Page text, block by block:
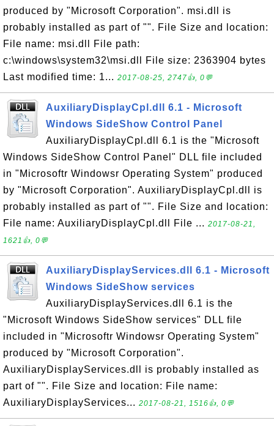
produced by "Microsoft Corporation". msi.dll is
probably installed as part of "". File Size and location:
File name: msi.dll File path:
c:\windows\system32\msi.dll File size: 2363904 bytes
Last modified time: 1... 2017-08-25, 2747👍, 0💬
AuxiliaryDisplayCpl.dll 6.1 - Microsoft
Windows SideShow Control Panel
AuxiliaryDisplayCpl.dll 6.1 is the "Microsoft
Windows SideShow Control Panel" DLL file included
in "Microsoftr Windowsr Operating System" produced
by "Microsoft Corporation". AuxiliaryDisplayCpl.dll is
probably installed as part of "". File Size and location:
File name: AuxiliaryDisplayCpl.dll File ... 2017-08-21,
1621👍, 0💬
AuxiliaryDisplayServices.dll 6.1 - Microsoft
Windows SideShow services
AuxiliaryDisplayServices.dll 6.1 is the
"Microsoft Windows SideShow services" DLL file
included in "Microsoftr Windowsr Operating System"
produced by "Microsoft Corporation".
AuxiliaryDisplayServices.dll is probably installed as
part of "". File Size and location: File name:
AuxiliaryDisplayServices... 2017-08-21, 1516👍, 0💬